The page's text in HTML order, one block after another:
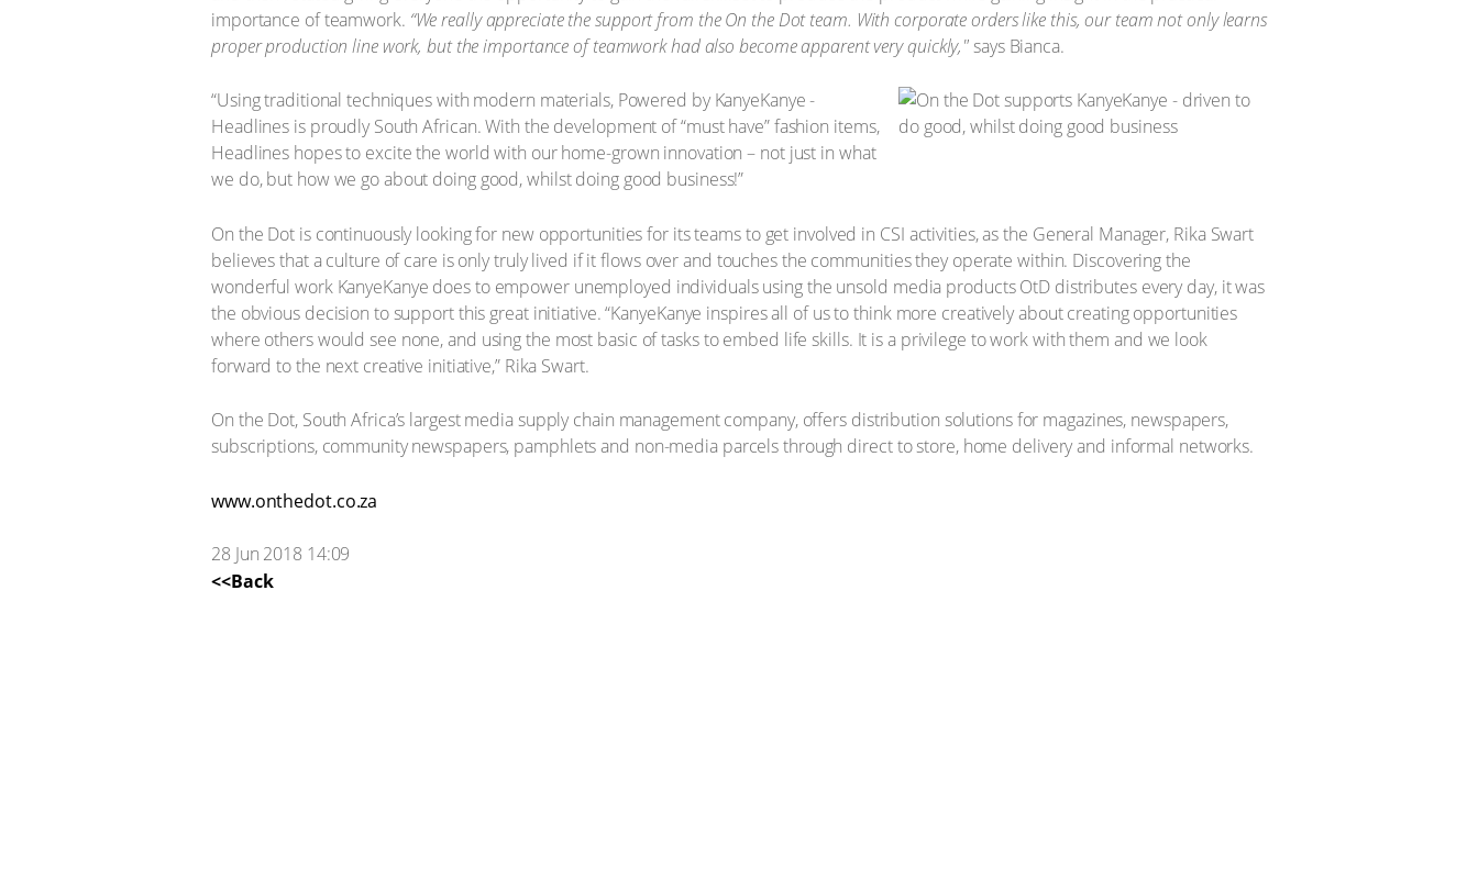
importance of teamwork. “We really appreciate the support from the On the Dot team. With corporate orders like this, our team not only learns
proper production line work, but the importance of teamwork had also become apparent very quickly,"says Bianca.
“Using traditional techniques with modern materials, Powered by KanyeKanye -
Headlines is proudly South African. With the development of “must have” fashion items,
Headlines hopes to excite the world with our home-grown innovation – not just in what
we do, but how we go about doing good, whilst doing good business!”
On the Dot is continuously looking for new opportunities for its teams to get involved in CSI activities, as the General Manager, Rika Swart
believes that a culture of care is only truly lived if it flows over and touches the communities they operate within. Discovering the
wonderful work KanyeKanye does to empower unemployed individuals using the unsold media products OtD distributes every day, it was
the obvious decision to support this great initiative. “KanyeKanye inspires all of us to think more creatively about creating opportunities
where others would see none, and using the most basic of tasks to embed life skills. It is a privilege to work with them and we look
forward to the next creative initiative,” Rika Swart.
On the Dot, South Africa’s largest media supply chain management company, offers distribution solutions for magazines, newspapers,
subscriptions, community newspapers, pamphlets and non-media parcels through direct to store, home delivery and informal networks.
www.onthedot.co.za
28 Jun 2018 14:09
<<Back